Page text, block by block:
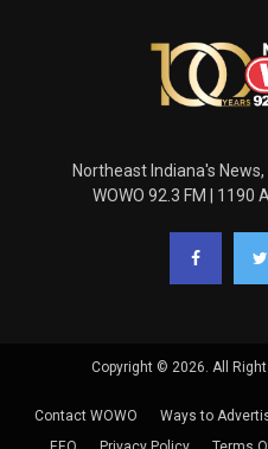
Northeast Indiana's
WOWO 92.3 FM | 1190
Copyright © 2026. All
Contact WOWO Ways to